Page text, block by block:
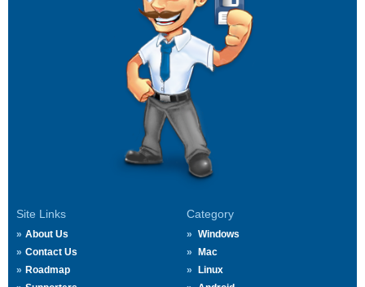
Site Links
About Us
Contact Us
Roadmap
Category
Windows
Mac
Linux